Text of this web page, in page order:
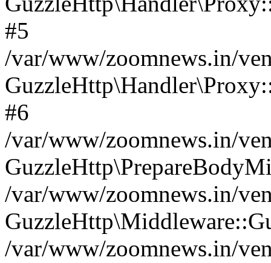
#5
/var/www/zoomnews.in/
#6
/var/www/zoomnews.in/
/var/www/zoomnews.in/
/var/www/zoomnews.in/